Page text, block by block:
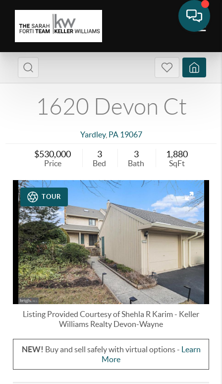
1620 Devon Ct
Yardley, PA 19067
$530,000
Price
3
Bed
3
Bath
1,880
SqFt
Listing Provided Courtesy ofShehla R Karim- Keller
Williams Realty Devon-Wayne
TOUR
NEW! Buy and sell safely with virtual options - Learn
More